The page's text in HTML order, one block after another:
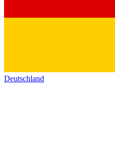
Deutschland